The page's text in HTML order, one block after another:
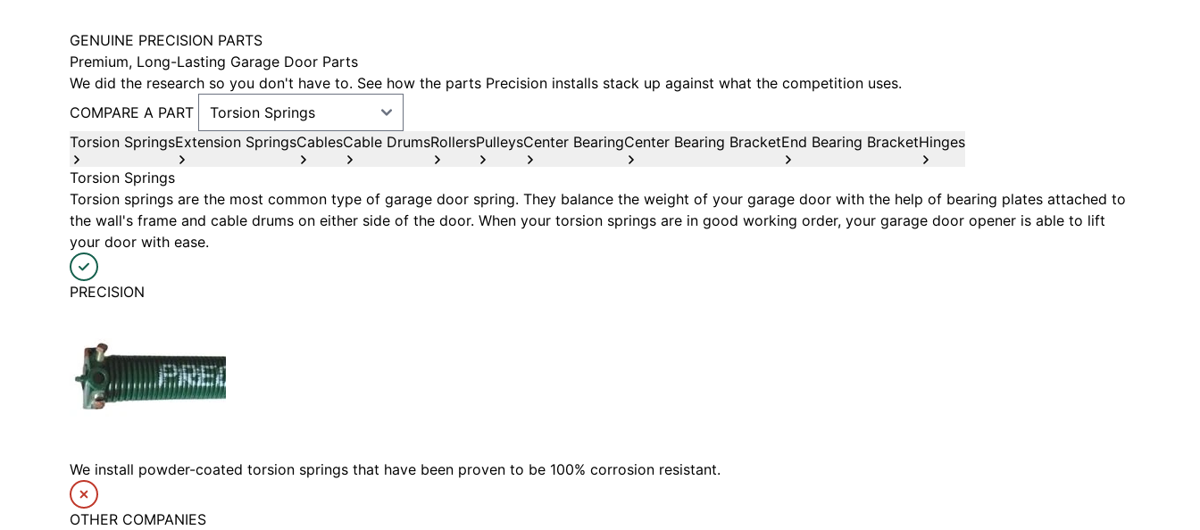
GENUINE PRECISION PARTS
Premium, Long-Lasting Garage Door Parts
We did the research so you don't have to. See how the parts Precision installs stack up against what the competition uses.
COMPARE A PART
Torsion SpringsExtension SpringsCablesCable DrumsRollersPulleysCenter BearingCenter Bearing BracketEnd Bearing BracketHinges
Torsion Springs
Torsion springs are the most common type of garage door spring. They balance the weight of your garage door with the help of bearing plates attached to
the wall's frame and cable drums on either side of the door. When your torsion springs are in good working order, your garage door opener is able to lift
your door with ease.
PRECISION
We install powder-coated torsion springs that have been proven to be 100% corrosion resistant.
OTHER COMPANIES